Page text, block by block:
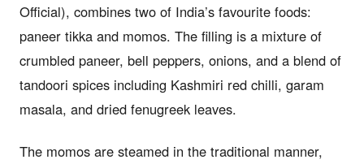
Official), combines two of India’s favourite foods:
paneer tikka and momos. The filling is a mixture of
crumbled paneer, bell peppers, onions, and a blend of
tandoori spices including Kashmiri red chilli, garam
masala, and dried fenugreek leaves.
The momos are steamed in the traditional manner,